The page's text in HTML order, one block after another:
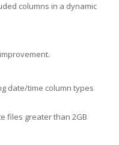
columns in a dynamic
date/time column types
files greater than 2GB